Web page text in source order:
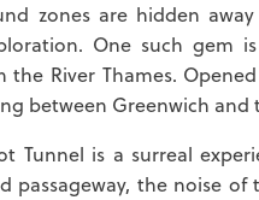
zones are hidden
One such gem
River Thames.
between Greenwich and
Tunnel is a surreal
the noise of